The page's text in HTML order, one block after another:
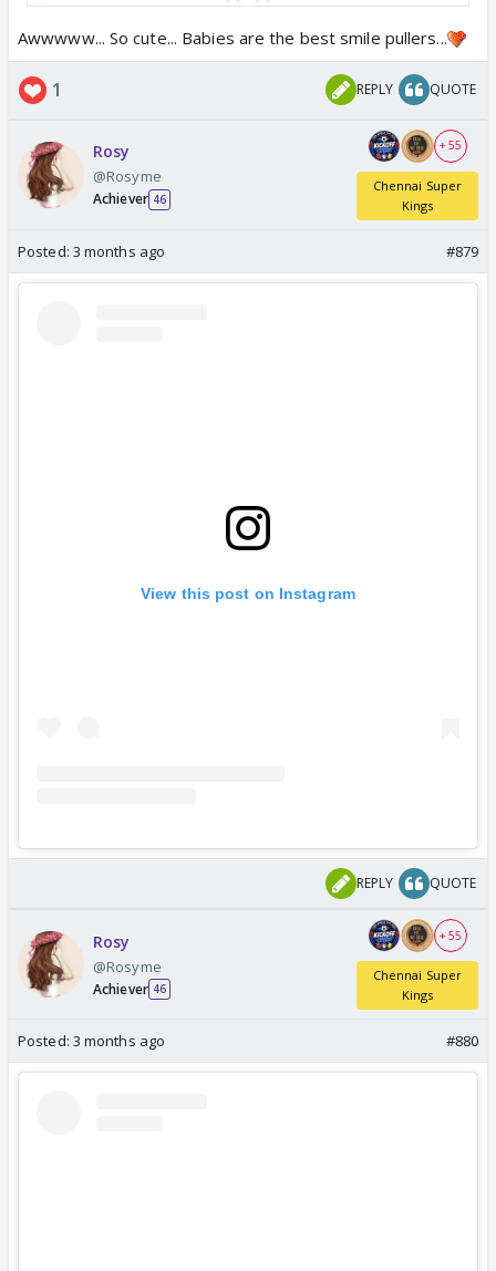
View this post on Instagram
Awwwww... So cute... Babies are the best smile pullers...
1 REPLY QUOTE
Rosy
@Rosyme
Achiever 46
+ 55
Chennai Super
Kings
Posted: 3 months ago #879
View this post on Instagram
REPLY QUOTE
Rosy
@Rosyme
Achiever 46
+ 55
Chennai Super
Kings
Posted: 3 months ago #880